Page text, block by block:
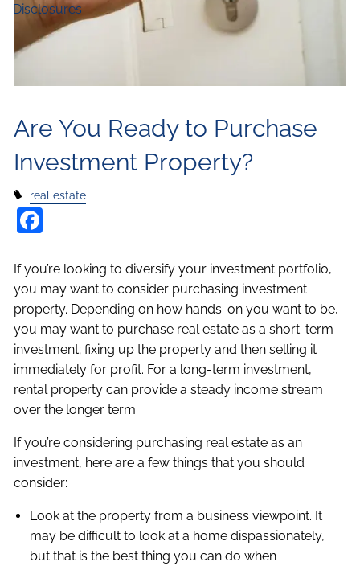
Disclosures
Are You Ready to Purchase
Investment Property?
real estate
If you’re looking to diversify your investment portfolio,
you may want to consider purchasing investment
property. Depending on how hands-on you want to be,
you may want to purchase real estate as a short-term
investment; fixing up the property and then selling it
immediately for profit. For a long-term investment,
rental property can provide a steady income stream
over the longer term.
If you’re considering purchasing real estate as an
investment, here are a few things that you should
consider:
Look at the property from a business viewpoint. It
may be difficult to look at a home dispassionately,
but that is the best thing you can do when